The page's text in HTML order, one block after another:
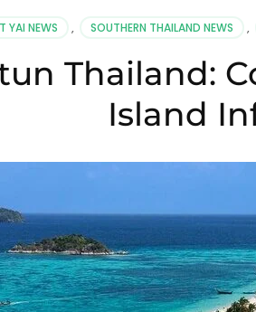
YAI NEWS , SOUTHERN THAILAND NEWS ,
Thailand:
Island